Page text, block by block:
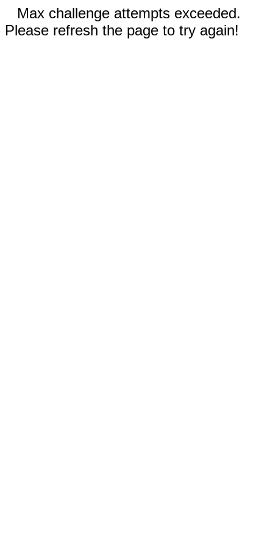
Max challenge attempts exceeded.
Please refresh the page to try again!